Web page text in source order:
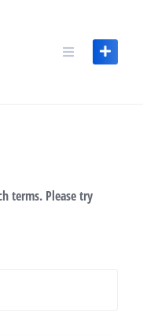
terms. Please try